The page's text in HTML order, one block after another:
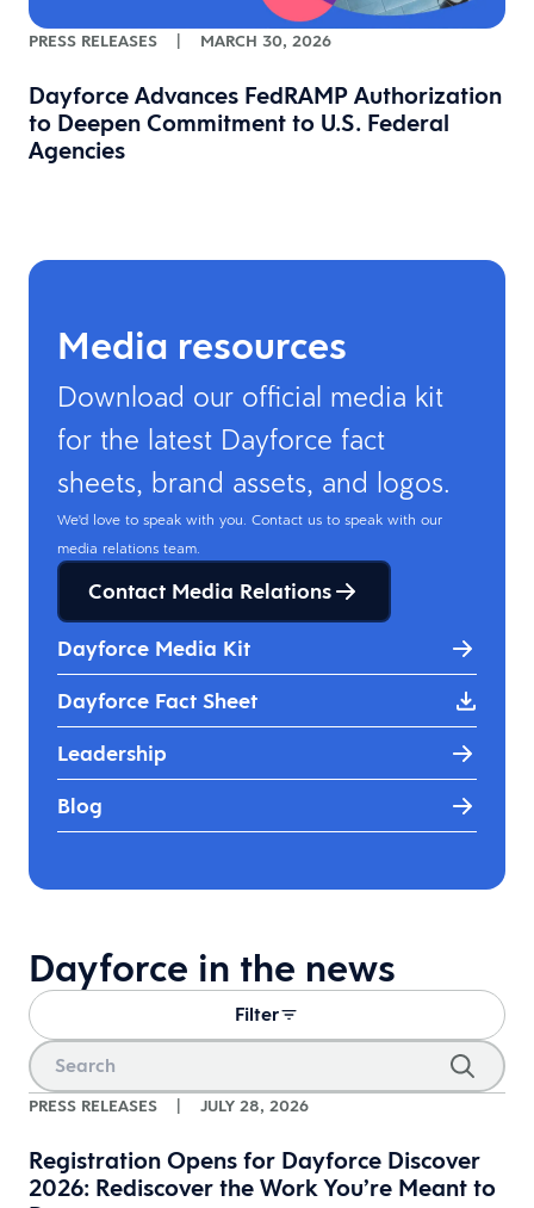
PRESS RELEASES | MARCH 30, 2026
Dayforce Advances FedRAMP Authorization
to Deepen Commitment to U.S. Federal
Agencies
Media resources
Download our official media kit
for the latest Dayforce fact
sheets, brand assets, and logos.
We'd love to speak with you. Contact us to speak with our
media relations team.
Contact Media Relations
Dayforce Media Kit
Dayforce Fact Sheet
Leadership
Blog
Dayforce in the news
Filter
PRESS RELEASES | JULY 28, 2026
Registration Opens for Dayforce Discover
2026: Rediscover the Work You’re Meant to